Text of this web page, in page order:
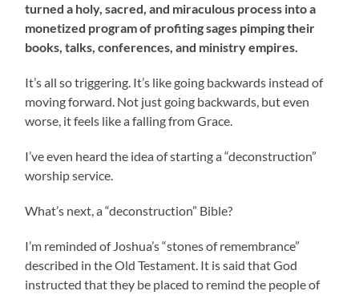
turned a holy, sacred, and miraculous process into a
monetized program of profiting sages pimping their
books, talks, conferences, and ministry empires.
It’s all so triggering. It’s like going backwards instead of
moving forward. Not just going backwards, but even
worse, it feels like a falling from Grace.
I’ve even heard the idea of starting a “deconstruction”
worship service.
What’s next, a “deconstruction” Bible?
I’m reminded of Joshua’s “stones of remembrance”
described in the Old Testament. It is said that God
instructed that they be placed to remind the people of